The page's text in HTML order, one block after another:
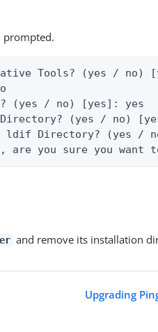
prompted.
Tools? (yes / no)
(yes / no) [yes]: yes
Directory? (yes / no)
ldif Directory? (yes /
are you sure you want
and remove its installation
Upgrading